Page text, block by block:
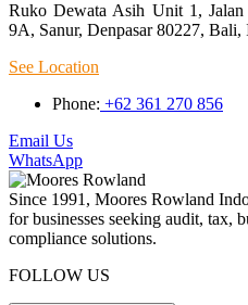
Ruko Dewata Asih Unit 1,
9A, Sanur, Denpasar 80227, Bali,
See Location
Phone: +62 361 270 856
Email Us
WhatsApp
Since 1991, Moores Rowland
for businesses seeking audit, tax,
compliance solutions.
FOLLOW US